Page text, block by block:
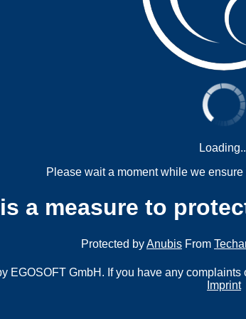
Please wait a moment while we
a measure to
Protected byAnubis From
EGOSOFT GmbH. If you have any
Imprint